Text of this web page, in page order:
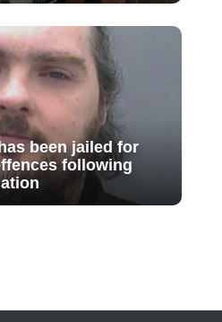
been jailed for
following